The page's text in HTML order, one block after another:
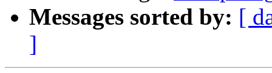
Messages sorted by: [
]